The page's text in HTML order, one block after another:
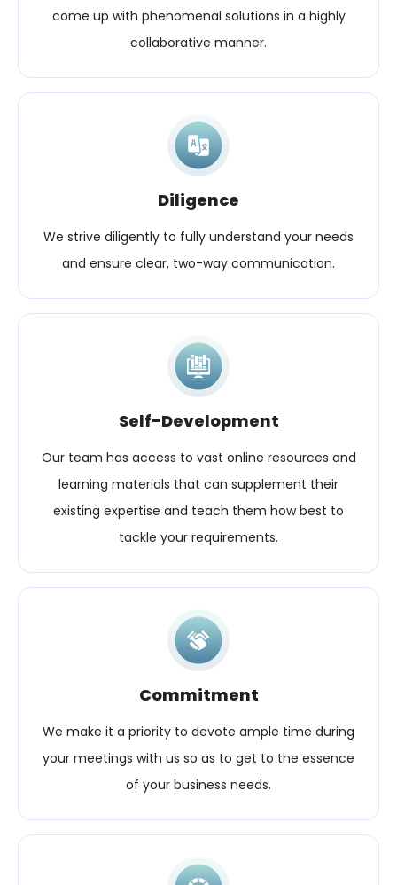
come up with phenomenal solutions in a highly
collaborative manner.
Diligence
We strive diligently to fully understand your needs
and ensure clear, two-way communication.
Self-Development
Our team has access to vast online resources and
learning materials that can supplement their
existing expertise and teach them how best to
tackle your requirements.
Commitment
We make it a priority to devote ample time during
your meetings with us so as to get to the essence
of your business needs.